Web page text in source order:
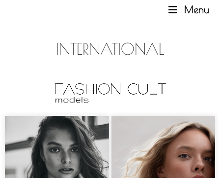
Menu
INTERNATIONAL